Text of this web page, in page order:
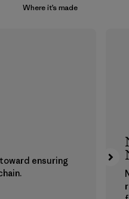
Where it’s made
ensuring